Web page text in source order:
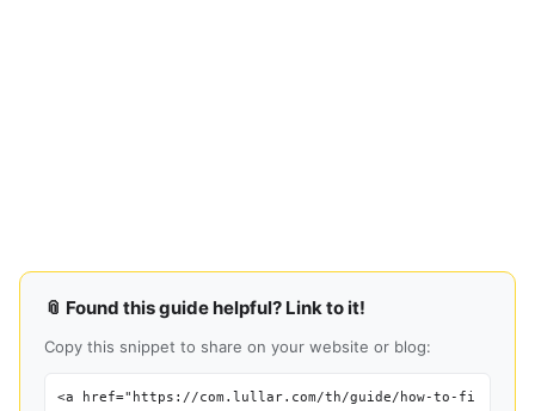
📎 Found this guide helpful? Link to it!
Copy this snippet to share on your website or blog:
<a href="https://com.lullar.com/th/guide/how-to-fi